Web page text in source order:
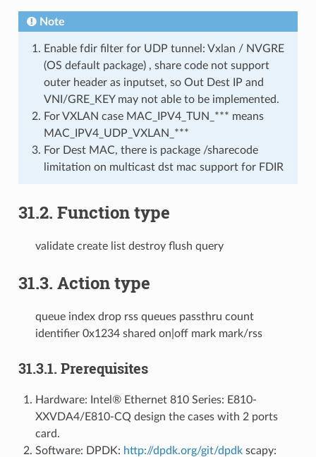
Note
Enable fdir filter for UDP tunnel: Vxlan / NVGRE
(OS default package) , share code not support
outer header as inputset, so Out Dest IP and
VNI/GRE_KEY may not able to be implemented.
For VXLAN case MAC_IPV4_TUN_*** means
MAC_IPV4_UDP_VXLAN_***
For Dest MAC, there is package /sharecode
limitation on multicast dst mac support for FDIR
31.2. Function type
validate create list destroy flush query
31.3. Action type
queue index drop rss queues passthru count
identifier 0x1234 shared on|off mark mark/rss
31.3.1. Prerequisites
Hardware: Intel® Ethernet 810 Series: E810-
XXVDA4/E810-CQ design the cases with 2 ports
card.
Software: DPDK: http://dpdk.org/git/dpdkscapy: